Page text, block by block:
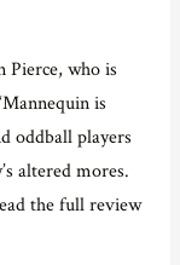
Pierce, who is
is
oddball players
altered mores.
the full review